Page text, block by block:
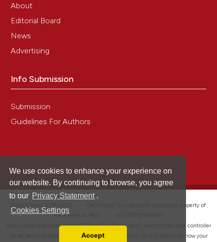
We use cookies to enhance your experience on
our website. By continuing to browse, you agree
to our Privacy Statement .
Cookies Settings
Accept
About
Editorial Board
News
Advertising
Info Submission
Submission
Guidelines For Authors
is a registered trademark property of
PAGEPress srl, Italy • VAT: IT02125780185
This journal is published by PAGEPress® srl (Pavia, Italy), which is the data controller
for all personal data processed through this platform. For full details on how your